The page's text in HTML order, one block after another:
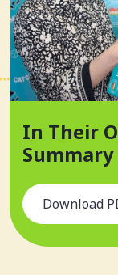
In Their
Summary
Download